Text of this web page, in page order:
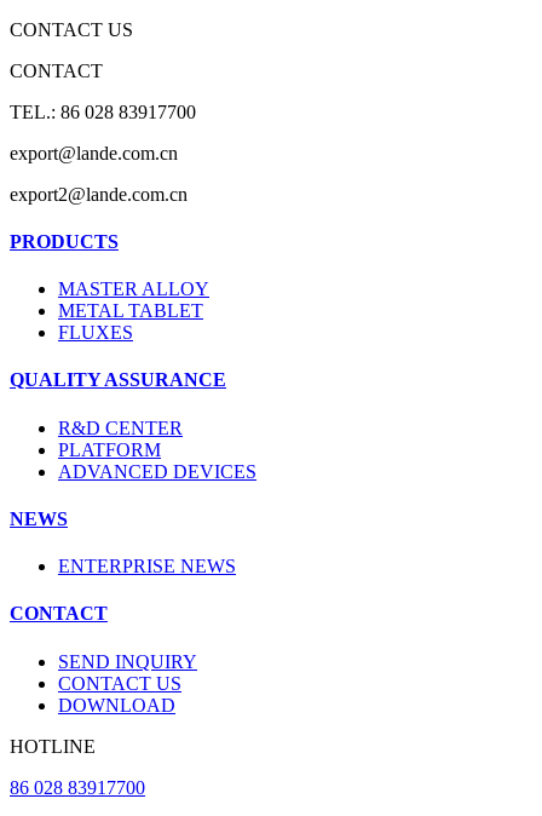
CONTACT US
CONTACT
TEL.: 86 028 83917700
export@lande.com.cn
export2@lande.com.cn
PRODUCTS
MASTER ALLOY
METAL TABLET
FLUXES
QUALITY ASSURANCE
R&D CENTER
PLATFORM
ADVANCED DEVICES
NEWS
ENTERPRISE NEWS
CONTACT
SEND INQUIRY
CONTACT US
DOWNLOAD
HOTLINE
86 028 83917700